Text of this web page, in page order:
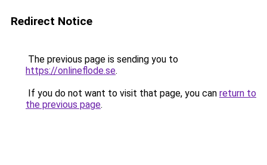
Redirect Notice
The previous page is sending you to
https://onlineflode.se.
If you do not want to visit that page, you can return to
the previous page.